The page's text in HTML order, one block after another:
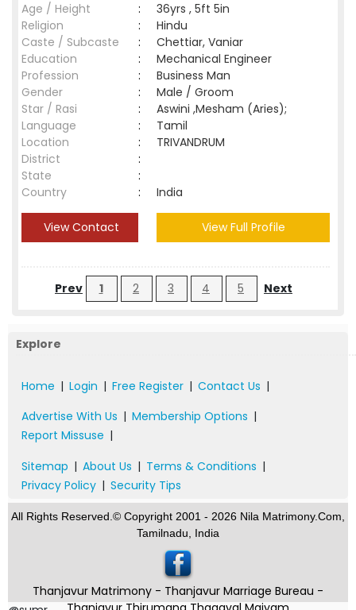
Age / Height
:
36yrs , 5ft 5in
Religion
:
Hindu
Caste / Subcaste
:
Chettiar, Vaniar
Education
:
Mechanical Engineer
Profession
:
Business Man
Gender
:
Male / Groom
Star / Rasi
:
Aswini ,Mesham (Aries);
Language
:
Tamil
Location
:
TRIVANDRUM
District
:
State
:
Country
: India
View Contact View Full Profile
Prev 1 2 3 4 5 Next
Explore
Home | Login | Free Register | Contact Us |
Advertise With Us | Membership Options |
Report Missuse |
Sitemap | About Us | Terms & Conditions |
Privacy Policy | Security Tips
All Rights Reserved.© Copyright 2001 - 2026 Nila Matrimony.Com,
Tamilnadu, India
Thanjavur Matrimony - Thanjavur Marriage Bureau -